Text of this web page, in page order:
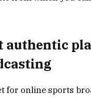
authentic
for online sports